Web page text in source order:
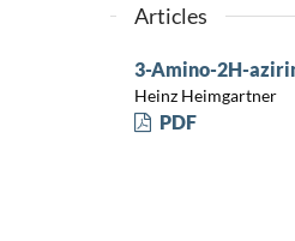
Articles
3-Amino-2H-
Heinz Heimgartner
PDF